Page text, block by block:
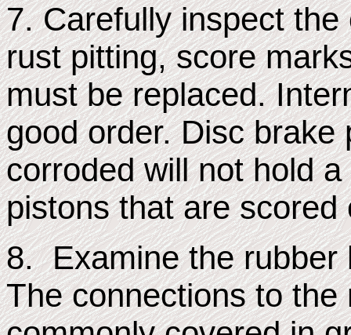
7. Carefully inspect
rust pitting, score
must be replaced.
good order. Disc
corroded will not hold
pistons that are
8. Examine the rubber
The connections to the